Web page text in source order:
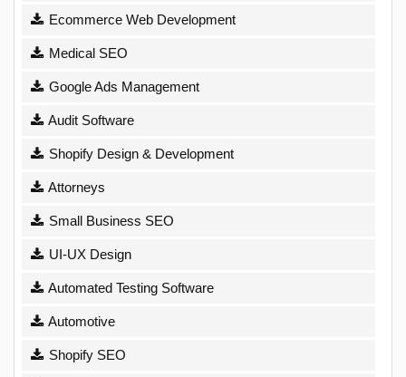
Ecommerce Web Development
Medical SEO
Google Ads Management
Audit Software
Shopify Design & Development
Attorneys
Small Business SEO
UI-UX Design
Automated Testing Software
Automotive
Shopify SEO